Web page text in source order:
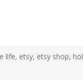
life, etsy, etsy shop,